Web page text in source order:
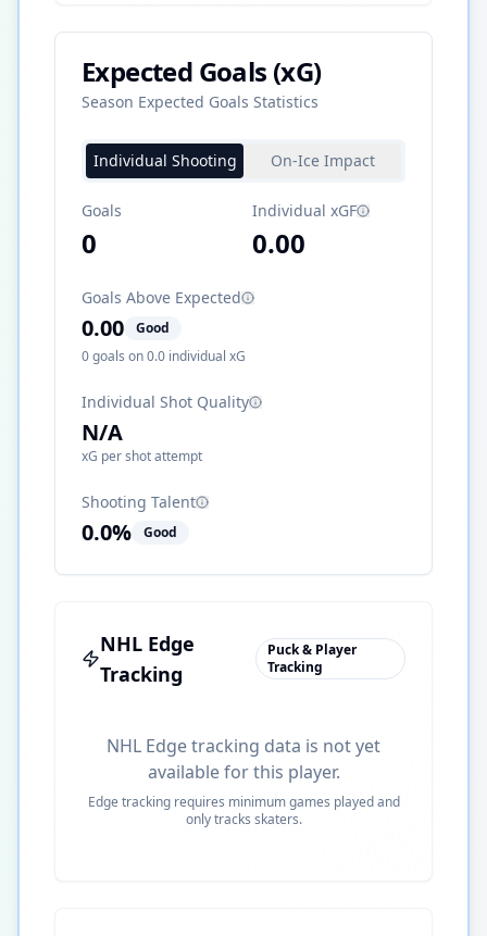
Expected Goals (xG)
Season Expected Goals Statistics
Individual Shooting On-Ice Impact
Goals
0
Individual xGF
0.00
Goals Above Expected
0.00
Good
0goals on0.0 individual xG
Individual Shot Quality
N/A
xG per shot attempt
Shooting Talent
0.0% Good
NHL Edge
Tracking
Puck & Player
Tracking
NHL Edge tracking data is not yet
available for this player.
Edge tracking requires minimum games played and
only tracks skaters.